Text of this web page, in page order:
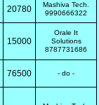
20780
Mashiva Tech.
9990666322
15000
Orale It
Solutions
8787731686
76500 - do -